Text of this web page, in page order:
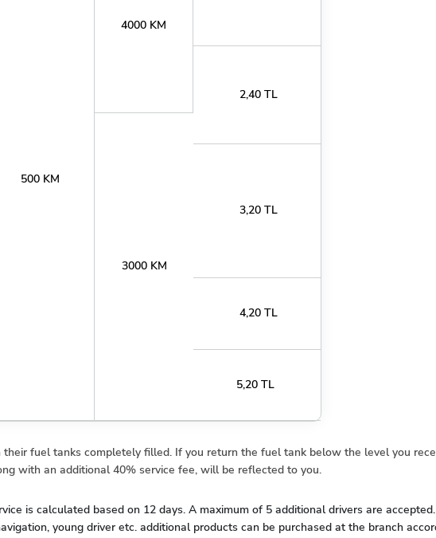
500 KM
4000 KM
2,40 TL
3000 KM
3,20 TL
4,20 TL
5,20 TL
fuel tanks completely filled. If you return the fuel tank below the level you
with an additional 40% service fee, will be reflected to you.
is calculated based on 12 days. A maximum of 5 additional drivers are accepted.
young driver etc. additional products can be purchased at the branch